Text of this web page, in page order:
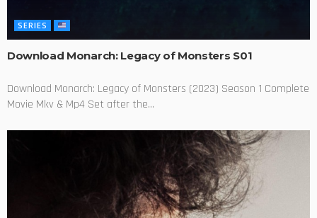
SERIES
Download Monarch: Legacy of Monsters S01
Download Monarch: Legacy of Monsters (2023) Season 1 Complete
Movie Mkv & Mp4 Set after the...